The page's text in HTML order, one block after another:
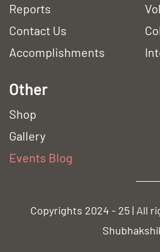
Reports
Contact Us
Accomplishments
Other
Shop
Gallery
Events Blog
Copyrights 2024 - 25 | All